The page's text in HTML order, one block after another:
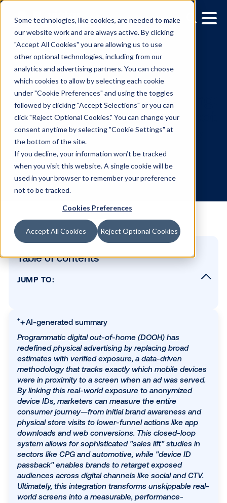
Some technologies, like cookies, are needed to make
our website work and are always active. By clicking
"Accept All Cookies" you are allowing us to use
other optional technologies, including from our
analytics and advertising partners. You can choose
which cookies to allow by selecting each cookie
under "Cookie Preferences" and using the toggles
followed by clicking "Accept Selections" or you can
click "Reject Optional Cookies." You can change your
consent anytime by selecting "Cookie Settings" at
the bottom of the site.
If you decline, your information won’t be tracked
when you visit this website. A single cookie will be
used in your browser to remember your preference
not to be tracked.
Cookies Preferences
Accept All Cookies Reject Optional Cookies
Measurement in
Why DOOH deserves a
in your attribution
11.2.2022 / Allison Mueller
AI-generated summary
Programmatic digital out-of-home (DOOH) has
redefined physical advertising by replacing broad
estimates with verified exposure, a data-driven
methodology that tracks exactly which mobile
were in proximity to a screen when an ad was
By linking this real-world exposure to anonymized
device IDs, marketers can measure the entire
consumer journey—from initial brand awareness
physical store visits to lower-funnel actions like
JUMP TO:
Table of contents
How is DOOH advertising measured?
The best measurement solutions for DOOH
Brand health study
Foot traffic study
Web conversions & TV tune-in metrics
Sales lift studies
Device ID passback
What’s next for DOOH measurement